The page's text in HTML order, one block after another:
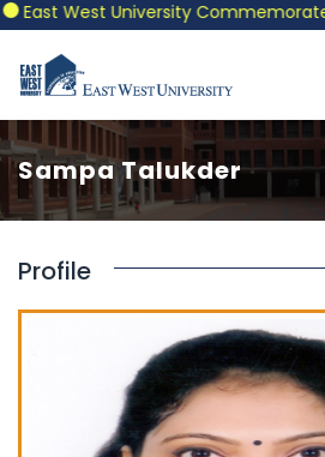
East West University Commemorates
Sampa Talukder
Profile